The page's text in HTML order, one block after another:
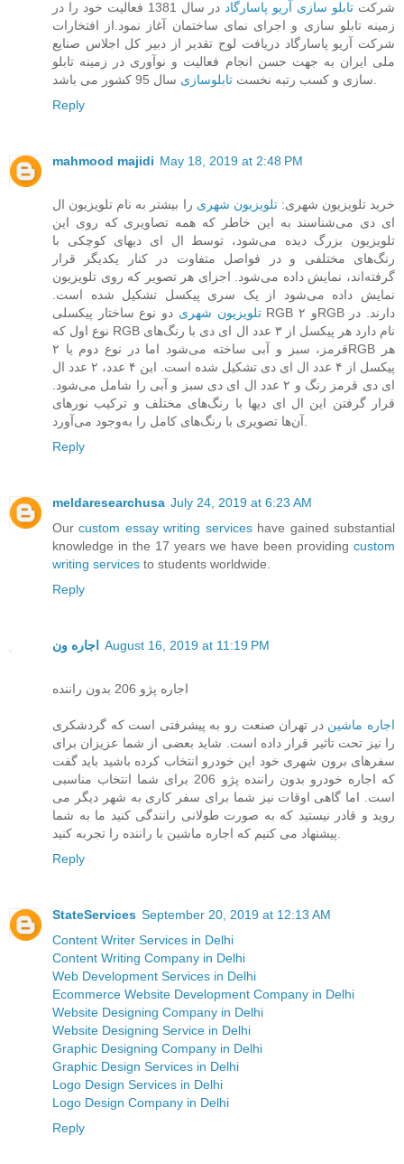
شرکت تابلو سازی آریو پاسارگاد
در سال 1381 فعالیت خود را در
زمینه تابلو سازی و اجرای نمای ساختمان آغاز نمود.از افتخارات
شرکت آریو پاسارگاد دریافت لوح تقدیر از دبیر کل اجلاس صنایع
ملی ایران به جهت حسن انجام فعالیت و نوآوری در زمینه تابلو
سازی و کسب رتبه نخست تابلوسازی
Reply
mahmood majidi May 18, 2019 at 2:48 PM
خرید تلویزیون شهری:تلویزیون شهری را بیشتر به نام تلویزیون ال
ای دی می‌شناسند به این خاطر که همه تصاویری که روی این
تلویزیون بزرگ دیده می‌شود، توسط ال ای دیهای کوچکی با
رنگ‌های مختلفی و در فواصل متفاوت در کنار یکدیگر قرار
گرفته‌اند، نمایش داده می‌شود. اجزای هر تصویر که روی تلویزیون
نمایش داده می‌شود از یک سری پیکسل تشکیل شده است.
تلویزیون‌ شهری دو نوع ساختار پیکسلی RGB و ۲RGB دارند. در
نوع اول که RGB نام دارد هر پیکسل از ۳ عدد ال ای دی با رنگ‌های
قرمز، سبز و آبی ساخته می‌شود اما در نوع دوم یا ۲RGB هر
پیکسل از ۴ عدد ال ای دی تشکیل شده است. این ۴ عدد، ۲ عدد ال
ای دی قرمز رنگ و ۲ عدد ال ای دی سبز و آبی را شامل می‌شود.
قرار گرفتن این ال ای دیها با رنگ‌های مختلف و ترکیب نورهای
Reply
meldaresearchusa July 24, 2019 at 6:23 AM
Ourcustom essay writing serviceshave gained substantial
knowledge in the 17 years we have been providing custom
writing services to students worldwide.
Reply
اجاره ون August 16, 2019 at 11:19 PM
اجاره پژو 206 بدون راننده
اجاره ماشین در تهران صنعت رو به پیشرفتی است که گردشکری
را نیز تحت تاثیر قرار داده است. شاید بعضی از شما عزیزان برای
سفرهای برون شهری خود این خودرو انتخاب کرده باشید باید گفت
که اجاره خودرو بدون راننده پژو 206 برای شما انتخاب مناسبی
است. اما گاهی اوقات نیز شما برای سفر کاری به شهر دیگر می
روید و قادر نیستید که به صورت طولانی رانندگی کنید ما به شما
Reply
StateServices September 20, 2019 at 12:13 AM
Content Writer Services in Delhi
Content Writing Company in Delhi
Web Development Services in Delhi
Ecommerce Website Development Company in Delhi
Website Designing Company in Delhi
Website Designing Service in Delhi
Graphic Designing Company in Delhi
Graphic Design Services in Delhi
Logo Design Services in Delhi
Logo Design Company in Delhi
Reply